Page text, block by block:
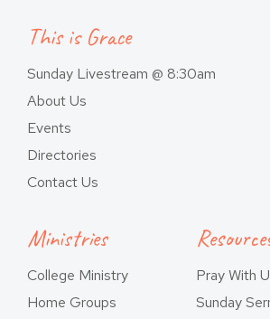
This is Grace
Sunday Livestream @ 8:30am
About Us
Events
Directories
Contact Us
Ministries
College Ministry
Home Groups
Pray With
Sunday